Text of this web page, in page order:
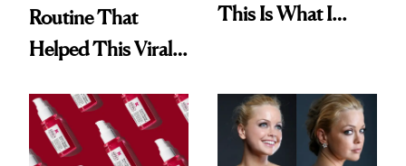
Routine That
Helped This Viral
This Is What I